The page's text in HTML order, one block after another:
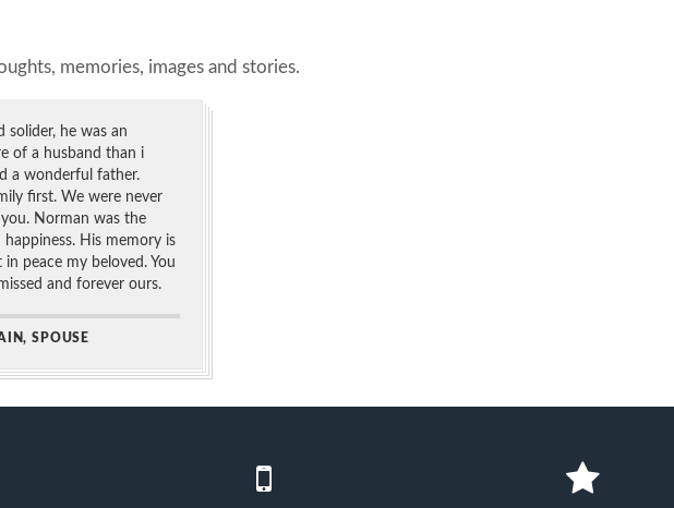
memories, images and stories.
solider, he was an
of a husband than i
a wonderful father.
first. We were never
Norman was the
His memory is
peace my beloved. You
and forever ours.
SPOUSE